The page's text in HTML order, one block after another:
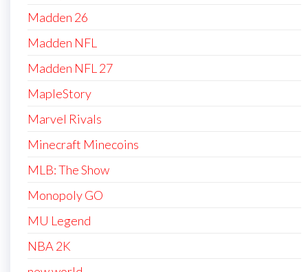
Madden 26
Madden NFL
Madden NFL 27
MapleStory
Marvel Rivals
Minecraft Minecoins
MLB: The Show
Monopoly GO
MU Legend
NBA 2K